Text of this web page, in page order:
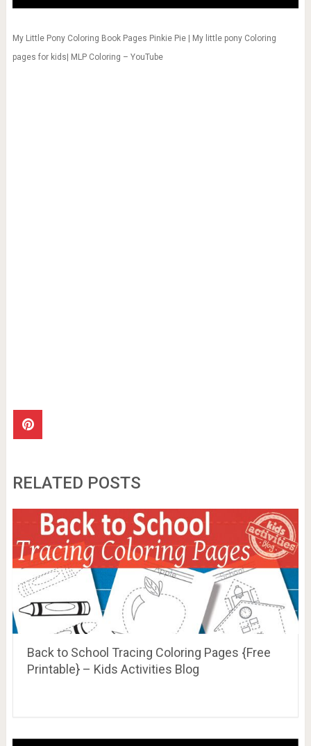
My Little Pony Coloring Book Pages Pinkie Pie | My little pony Coloring
pages for kids| MLP Coloring – YouTube
RELATED POSTS
Back to School Tracing Coloring Pages {Free
Printable} – Kids Activities Blog